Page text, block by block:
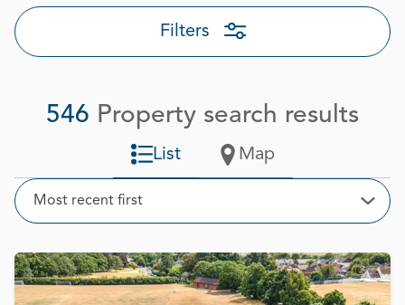
Filters
546 Property search results
Sort
Most recent first
List Map